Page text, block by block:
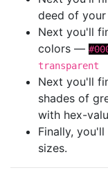
deed of
Next you'll
colors —
transparent
Next you'll
shades of
with hex-
Finally,
sizes.